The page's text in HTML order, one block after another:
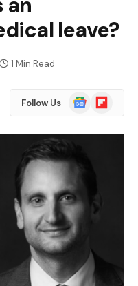
leave?
1 Min Read
Follow Us
Google
News
Flipboard